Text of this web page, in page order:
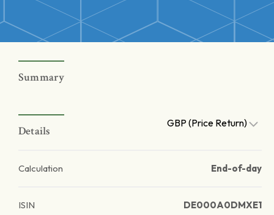
Summary
Details
GBP (Price Return)
Calculation End-of-day
ISIN DE000A0DMXE1